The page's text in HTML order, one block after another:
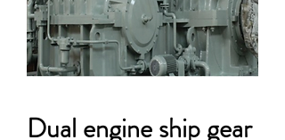
Dual engine ship gear